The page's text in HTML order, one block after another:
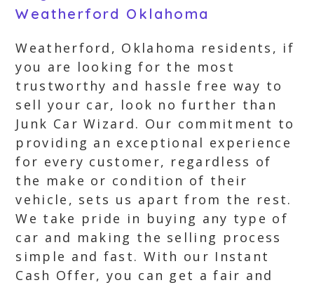
Weatherford Oklahoma
Weatherford, Oklahoma residents, if
you are looking for the most
trustworthy and hassle free way to
sell your car, look no further than
Junk Car Wizard. Our commitment to
providing an exceptional experience
for every customer, regardless of
the make or condition of their
vehicle, sets us apart from the rest.
We take pride in buying any type of
car and making the selling process
simple and fast. With our Instant
Cash Offer, you can get a fair and